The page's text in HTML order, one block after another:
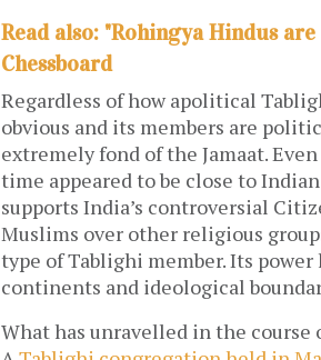
Read also: "Rohingya Hindus
Chessboard
Regardless of how apolitical
obvious and its members are
extremely fond of the Jamaat.
time appeared to be close to
supports India’s controversial
Muslims over other religious
type of Tablighi member. Its
continents and ideological
What has unravelled in the